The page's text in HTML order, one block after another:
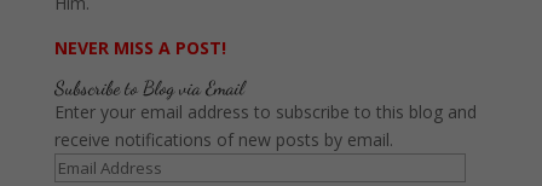
NEVER MISS A POST!
Subscribe to Blog via Email
Enter your email address to subscribe to this blog and
receive notifications of new posts by email.
Email